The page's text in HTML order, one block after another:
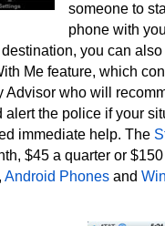
someone to
phone with
you can
Me feature, which
Advisor who will
alert the police if your
immediate help. The
$45 a quarter or
,Android Phones and